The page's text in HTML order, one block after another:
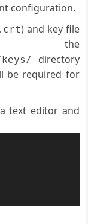
configuration.
) and key file
the
directory
be required for
text editor and